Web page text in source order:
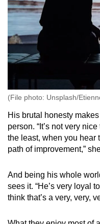
(File photo: Unsplash/
His brutal honesty
person. “It’s not very
the least, when you hear
path of improvement,”
And being his whole
sees it. “He’s very loyal
think that’s a very, very,